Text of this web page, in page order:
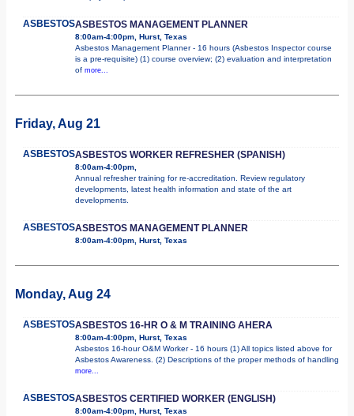
ASBESTOSASBESTOS MANAGEMENT PLANNER
8:00am-4:00pm, Hurst, Texas
Asbestos Management Planner - 16 hours (Asbestos Inspector course
is a pre-requisite) (1) course overview; (2) evaluation and interpretation
of more...
Friday, Aug 21
ASBESTOSASBESTOS WORKER REFRESHER (SPANISH)
8:00am-4:00pm,
Annual refresher training for re-accreditation. Review regulatory
developments, latest health information and state of the art
developments.
ASBESTOSASBESTOS MANAGEMENT PLANNER
8:00am-4:00pm, Hurst, Texas
Monday, Aug 24
ASBESTOSASBESTOS 16-HR O & M TRAINING AHERA
8:00am-4:00pm, Hurst, Texas
Asbestos 16-hour O&M Worker - 16 hours (1) All topics listed above for
Asbestos Awareness. (2) Descriptions of the proper methods of handling
more...
ASBESTOSASBESTOS CERTIFIED WORKER (ENGLISH)
8:00am-4:00pm, Hurst, Texas